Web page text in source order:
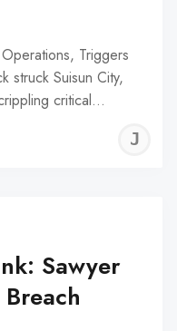
Triggers
struck Suisun City,
critical…
Sawyer